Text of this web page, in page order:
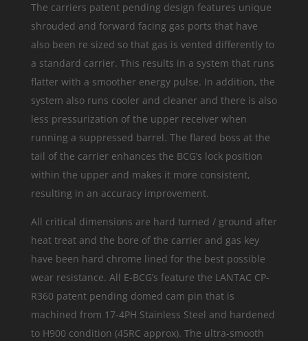
The carriers patent pending design features unique
shrouded and forward facing gas ports that have
also been re sized so that gas is vented differently to
a standard carrier. This results in a system that runs
flatter with a smoother energy pulse. In addition, the
system also runs cooler and cleaner and there is also
less pressurization of the upper receiver when
running a suppressed barrel. The flared boss at the
tail of the carrier enhances the BCG’s lock position
within the upper and makes it more consistent,
resulting in an accuracy improvement.
All critical dimensions are hard turned / ground after
heat treat and the bore of the carrier and gas key
have been hard chrome lined for the best possible
wear resistance. All E-BCG’s feature the LANTAC CP-
R360 patent pending domed cam pin that is
machined from 17-4PH Stainless Steel and hardened
to H900 condition (45RC approx). The ultra-smooth